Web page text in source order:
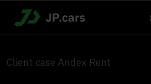
Client case Andex Rent